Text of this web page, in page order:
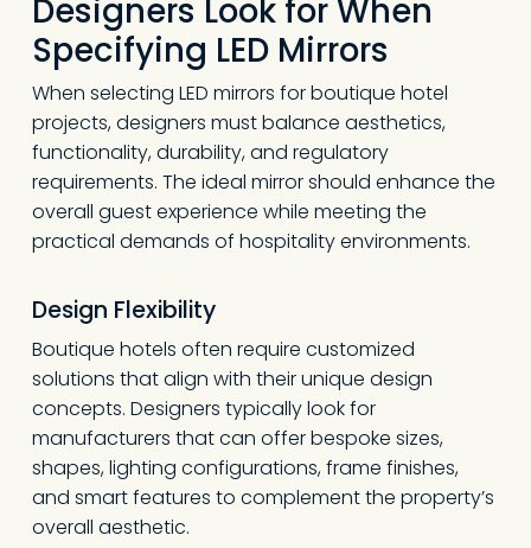
Designers Look for When
Specifying LED Mirrors
When selecting LED mirrors for boutique hotel
projects, designers must balance aesthetics,
functionality, durability, and regulatory
requirements. The ideal mirror should enhance the
overall guest experience while meeting the
practical demands of hospitality environments.
Design Flexibility
Boutique hotels often require customized
solutions that align with their unique design
concepts. Designers typically look for
manufacturers that can offer bespoke sizes,
shapes, lighting configurations, frame finishes,
and smart features to complement the property’s
overall aesthetic.